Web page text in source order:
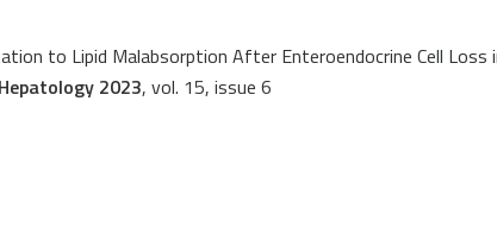
to Lipid Malabsorption After Enteroendocrine Cell Loss
2023, vol. 15, issue 6